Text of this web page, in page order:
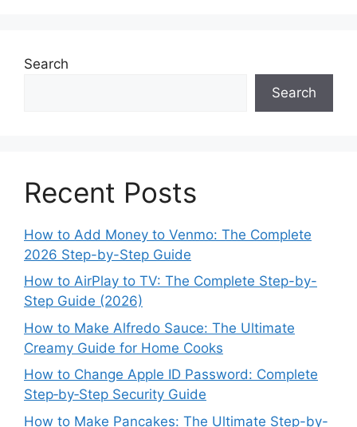
Search
Search
Recent Posts
How to Add Money to Venmo: The Complete
2026 Step-by-Step Guide
How to AirPlay to TV: The Complete Step-by-
Step Guide (2026)
How to Make Alfredo Sauce: The Ultimate
Creamy Guide for Home Cooks
How to Change Apple ID Password: Complete
Step‑by‑Step Security Guide
How to Make Pancakes: The Ultimate Step-by-